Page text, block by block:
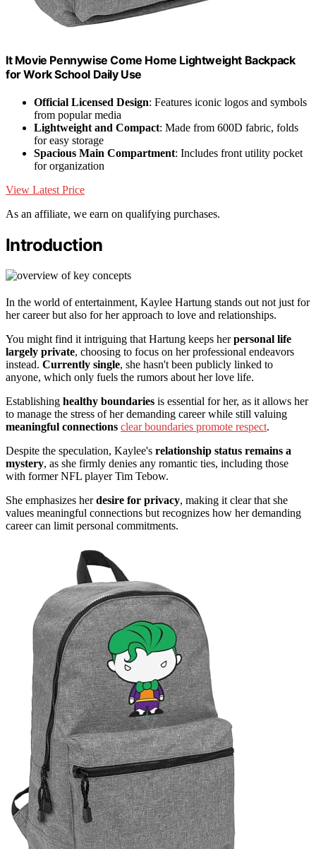
It Movie Pennywise Come Home Lightweight Backpack
for Work School Daily Use
Official Licensed Design: Features iconic logos and symbols
from popular media
Lightweight and Compact: Made from 600D fabric, folds
for easy storage
Spacious Main Compartment: Includes front utility pocket
for organization
View Latest Price
As an affiliate, we earn on qualifying purchases.
Introduction
In the world of entertainment, Kaylee Hartung stands out not just for
her career but also for her approach to love and relationships.
You might find it intriguing that Hartung keeps herpersonal life
largely private, choosing to focus on her professional endeavors
instead. Currently single, she hasn't been publicly linked to
anyone, which only fuels the rumors about her love life.
Establishing healthy boundaries is essential for her, as it allows her
to manage the stress of her demanding career while still valuing
meaningful connections clear boundaries promote respect.
Despite the speculation, Kaylee's relationship status remains a
mystery, as she firmly denies any romantic ties, including those
with former NFL player Tim Tebow.
She emphasizes herdesire for privacy, making it clear that she
values meaningful connections but recognizes how her demanding
career can limit personal commitments.